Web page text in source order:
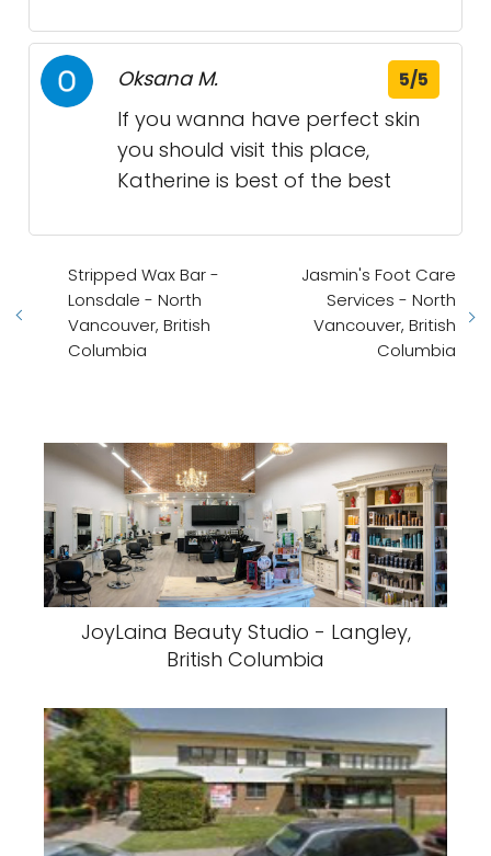
Oksana M. 5/5
If you wanna have perfect skin
you should visit this place,
Katherine is best of the best
Stripped Wax Bar -
Lonsdale - North
Vancouver, British
Columbia
Jasmin's Foot Care
Services - North
Vancouver, British
Columbia
JoyLaina Beauty Studio - Langley,
British Columbia